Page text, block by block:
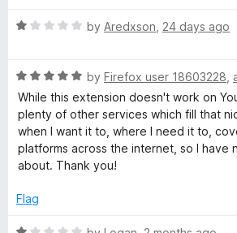
l
o
a
d
t
5
R
e
d
1
o
u
t
f
by Aredxson 24 days ago
R
a
t
e
d
5
u
o
by Firefox user 18603228
While this extension doesn't work on
plenty of other services which fill that
when I want it to, where I need it to,
platforms across the internet, so I have
about. Thank you!
Flag